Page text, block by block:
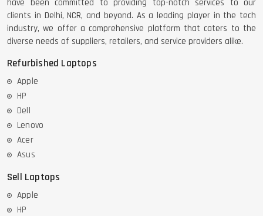
DELL LATTITUDE 5420 I7 11 GEN
have been committed to providing top-notch services to our
clients in Delhi, NCR, and beyond. As a leading player in the tech
industry, we offer a comprehensive platform that caters to the
diverse needs of suppliers, retailers, and service providers alike.
Refurbished Laptops
Apple
HP
Dell
Lenovo
Acer
Asus
Sell Laptops
Apple
HP